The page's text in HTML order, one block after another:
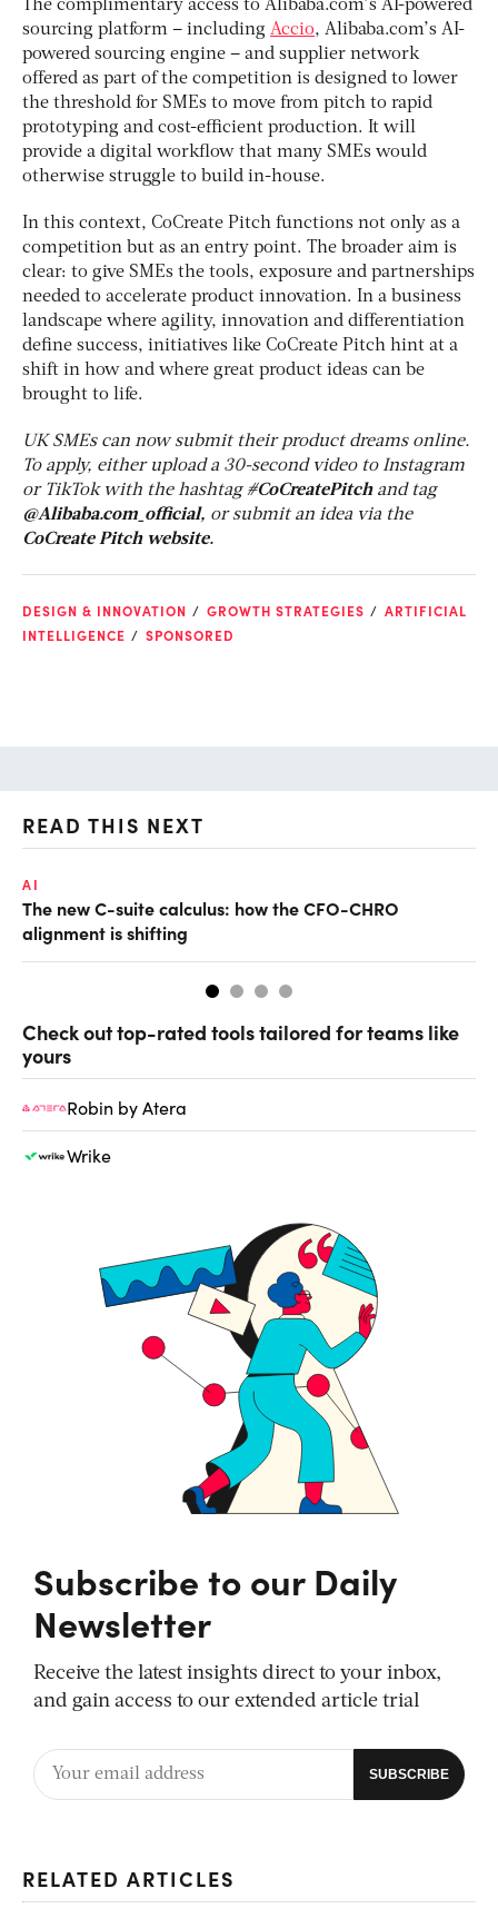
The complimentary access to Alibaba.com’s AI-powered
sourcing platform – including Accio, Alibaba.com’s AI-
powered sourcing engine – and supplier network
offered as part of the competition is designed to lower
the threshold for SMEs to move from pitch to rapid
prototyping and cost-efficient production. It will
provide a digital workflow that many SMEs would
otherwise struggle to build in-house.
In this context, CoCreate Pitch functions not only as a
competition but as an entry point. The broader aim is
clear: to give SMEs the tools, exposure and partnerships
needed to accelerate product innovation. In a business
landscape where agility, innovation and differentiation
define success, initiatives like CoCreate Pitch hint at a
shift in how and where great product ideas can be
brought to life.
UK SMEs can now submit their product dreams online.
To apply, either upload a 30-second video to Instagram
or TikTok with the hashtag#CoCreatePitch and tag
@Alibaba.com_official, or submit an idea via the
CoCreate Pitch website.
DESIGN & INNOVATION GROWTH STRATEGIES
ARTIFICIAL
INTELLIGENCE
SPONSORED
READ THIS NEXT
AI
The new C-suite calculus: how the CFO-CHRO
alignment is shifting
Check out top-rated tools tailored for teams like
yours
Robin by Atera
Wrike
Subscribe to our Daily
Newsletter
Receive the latest insights direct to your inbox,
and gain access to our extended article trial
RELATED ARTICLES